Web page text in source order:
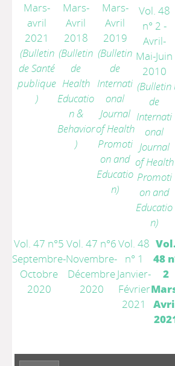
Mars-
avril
2021
(Bulletin
de Santé
publique
)
Mars-
Avril
2018
(Bulletin
de
Health
Educatio
n &
Behavior
)
Mars-
Avril
2019
(Bulletin
de
Internati
onal
Journal
of Health
Promoti
on and
Educatio
n)
Vol. 48
n° 2 -
Avril-
Mai-Juin
2010
(Bulletin
de
Internati
onal
Journal
of Health
Promoti
on and
Educatio
n)
Vol. 47 n°5
Septembre-
Octobre
2020
Vol. 47 n°6
Novembre-
Décembre
2020
Vol. 48
n° 1
Janvier-
Février
2021
Vol.
48
2